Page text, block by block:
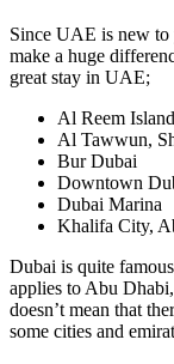
Since UAE is new to
make a huge
great stay in UAE;
Al Reem
Al Tawwun,
Bur Dubai
Downtown
Dubai Marina
Khalifa City,
Dubai is quite
applies to Abu
doesn’t mean that
some cities and